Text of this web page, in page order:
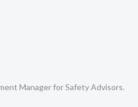
Manager for Safety Advisors.